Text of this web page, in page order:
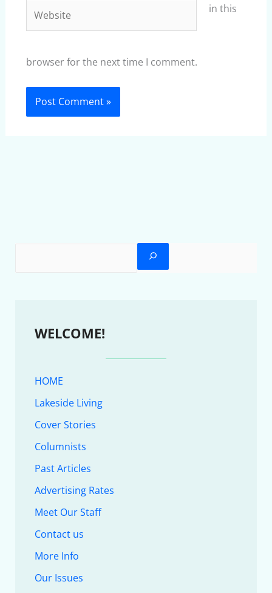
in this
browser for the next time I comment.
WELCOME!
HOME
Lakeside Living
Cover Stories
Columnists
Past Articles
Advertising Rates
Meet Our Staff
Contact us
More Info
Our Issues